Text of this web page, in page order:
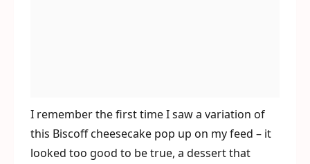
I remember the first time I saw a variation of
this Biscoff cheesecake pop up on my feed – it
looked too good to be true, a dessert that